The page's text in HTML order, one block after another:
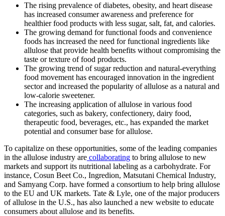
The rising prevalence of diabetes, obesity, and heart disease
has increased consumer awareness and preference for
healthier food products with less sugar, salt, fat, and calories.
The growing demand for functional foods and convenience
foods has increased the need for functional ingredients like
allulose that provide health benefits without compromising the
taste or texture of food products.
The growing trend of sugar reduction and natural-everything
food movement has encouraged innovation in the ingredient
sector and increased the popularity of allulose as a natural and
low-calorie sweetener.
The increasing application of allulose in various food
categories, such as bakery, confectionery, dairy food,
therapeutic food, beverages, etc., has expanded the market
potential and consumer base for allulose.
To capitalize on these opportunities, some of the leading companies
in the allulose industry are collaborating to bring allulose to new
markets and support its nutritional labeling as a carbohydrate. For
instance, Cosun Beet Co., Ingredion, Matsutani Chemical Industry,
and Samyang Corp. have formed a consortium to help bring allulose
to the EU and UK markets. Tate & Lyle, one of the major producers
of allulose in the U.S., has also launched a new website to educate
consumers about allulose and its benefits.